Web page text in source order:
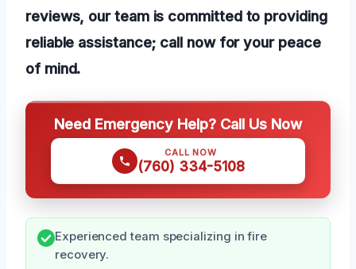
reviews, our team is committed to providing
reliable assistance; call now for your peace
of mind.
Need Emergency Help? Call Us Now
CALL NOW
(760) 334-5108
Experienced team specializing in fire
recovery.